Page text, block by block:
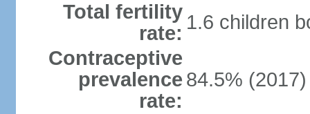
Total fertility
rate: 1.6 children
Contraceptive
prevalence
rate:
84.5% (2017)